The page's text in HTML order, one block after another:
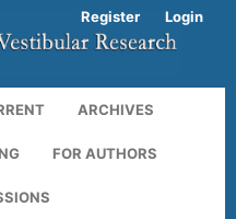
ARCHIVES
FOR AUTHORS
Register Login